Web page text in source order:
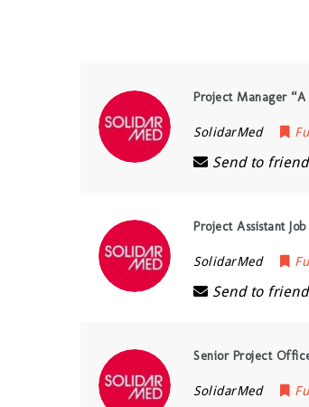
Project Manager
SolidarMed
Send to friend
Project Assistant
SolidarMed
Send to friend
Senior Project
SolidarMed